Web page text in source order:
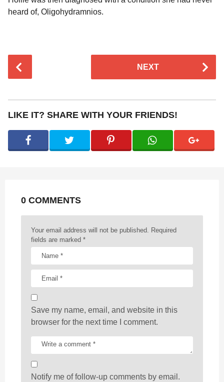
heard of, Oligohydramnios.
t
P
i
NEXT
LIKE IT? SHARE WITH YOUR FRIENDS!
0 COMMENTS
Your email address will not be published.
Required
fields are marked *
Save my name, email, and website in this
browser for the next time I comment.
Notify me of follow-up comments by email.